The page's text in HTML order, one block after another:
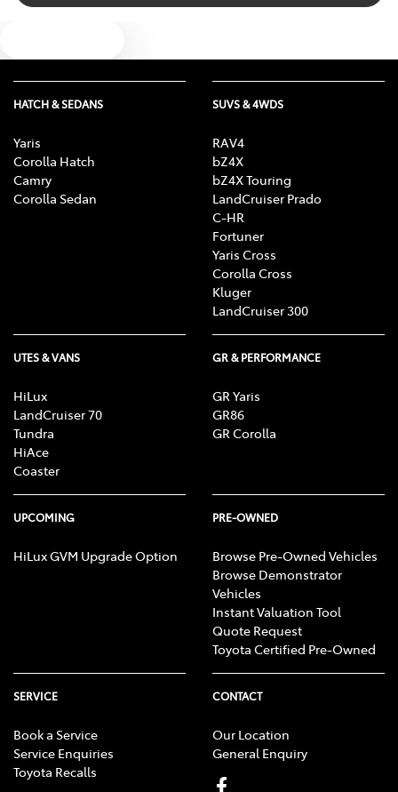
HATCH & SEDANS
Yaris
Corolla Hatch
Camry
Corolla Sedan
SUVS & 4WDS
RAV4
bZ4X
bZ4X Touring
LandCruiser Prado
C-HR
Fortuner
Yaris Cross
Corolla Cross
Kluger
LandCruiser 300
UTES & VANS
HiLux
LandCruiser 70
Tundra
HiAce
Coaster
GR & PERFORMANCE
GR Yaris
GR86
GR Corolla
UPCOMING
HiLux GVM Upgrade Option
PRE-OWNED
Browse Pre-Owned Vehicles
Browse Demonstrator
Vehicles
Instant Valuation Tool
Quote Request
Toyota Certified Pre-Owned
SERVICE
Book a Service
Service Enquiries
Toyota Recalls
CONTACT
Our Location
General Enquiry